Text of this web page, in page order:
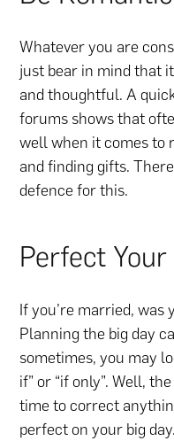
Whatever you are
just bear in mind that
and thoughtful. A
forums shows that
well when it comes to
and finding gifts.
defence for this.
Perfect
If you’re married,
Planning the big day
sometimes, you may
if” or “if only”. Well,
time to correct
perfect on your big